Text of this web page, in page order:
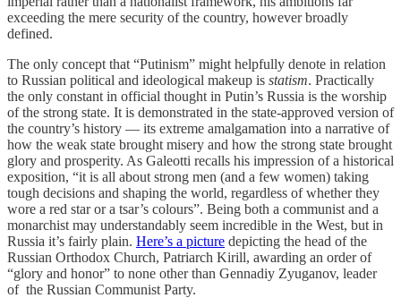
exceeding the mere security of the country, however broadly
defined.
The only concept that “Putinism” might helpfully denote in relation
to Russian political and ideological makeup is statism. Practically
the only constant in official thought in Putin’s Russia is the worship
of the strong state. It is demonstrated in the state-approved version of
the country’s history — its extreme amalgamation into a narrative of
how the weak state brought misery and how the strong state brought
glory and prosperity. As Galeotti recalls his impression of a historical
exposition, “it is all about strong men (and a few women) taking
tough decisions and shaping the world, regardless of whether they
wore a red star or a tsar’s colours”. Being both a communist and a
monarchist may understandably seem incredible in the West, but in
Russia it’s fairly plain. Here’s a picture depicting the head of the
Russian Orthodox Church, Patriarch Kirill, awarding an order of
“glory and honor” to none other than Gennadiy Zyuganov, leader
of the Russian Communist Party.